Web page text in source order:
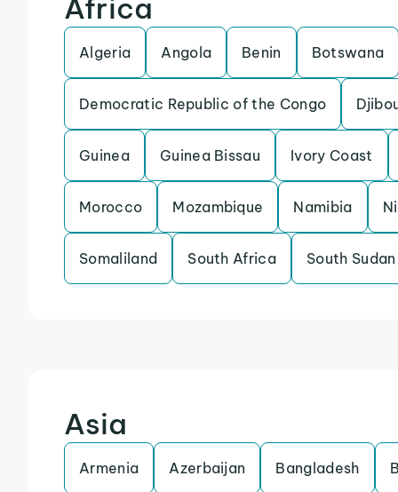
Africa
Algeria Angola Benin Botswana
Democratic Republic of the Congo
Guinea Guinea Bissau Ivory Coast
Morocco Mozambique Namibia
Somaliland South Africa South Sudan
Asia
Armenia Azerbaijan Bangladesh